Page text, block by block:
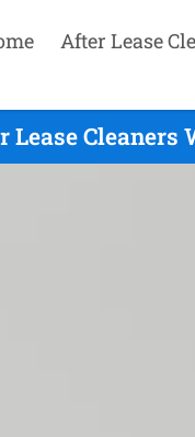
After Lease
Cleaners